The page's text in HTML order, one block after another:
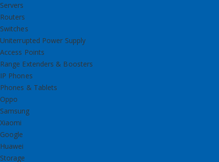
Servers
Routers
Switches
Uniterrupted Power Supply
Access Points
Range Extenders & Boosters
IP Phones
Phones & Tablets
Oppo
Samsung
Xiaomi
Google
Huawei
Storage